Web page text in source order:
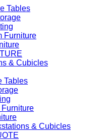
Tables
Furniture
& Cubicles
Tables
& Cubicles